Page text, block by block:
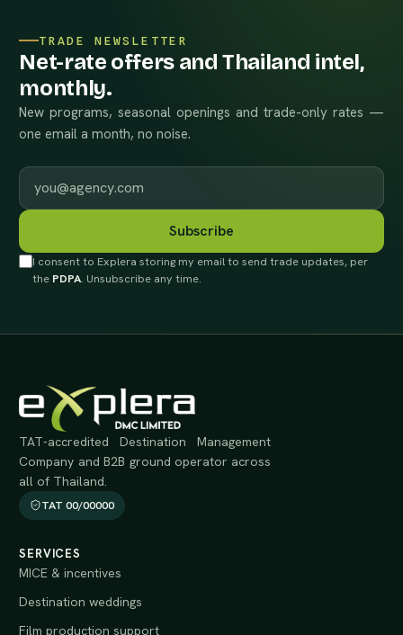
TRADE NEWSLETTER
Net-rate offers and Thailand intel,
monthly.
New programs, seasonal openings and trade-only rates —
one email a month, no noise.
Work email
Subscribe
I consent to Explera storing my email to send trade updates, per
the PDPA. Unsubscribe any time.
TAT-accredited Destination Management
Company and B2B ground operator across
all of Thailand.
TAT 00/00000
SERVICES
MICE & incentives
Destination weddings
Film production support